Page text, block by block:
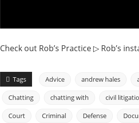
Check out Rob’s Practice ▷ Rob’s
Tags Advice andrew hales
Chatting chatting with civil
Court Criminal Defense